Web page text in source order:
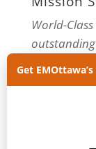
World-
through
innovative
Get